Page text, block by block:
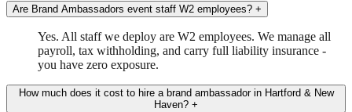
Are Brand Ambassadors event staff W2 employees? +
Yes. All staff we deploy are W2 employees. We manage all
payroll, tax withholding, and carry full liability insurance -
you have zero exposure.
How much does it cost to hire a brand ambassador in Hartford & New
Haven? +